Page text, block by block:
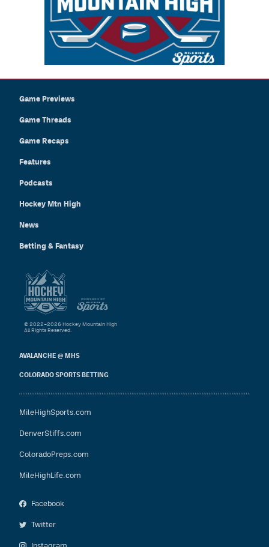
Game Previews
Game Threads
Game Recaps
Features
Podcasts
Hockey Mtn High
News
Betting & Fantasy
AVALANCHE @ MHS
COLORADO SPORTS BETTING
MileHighSports.com
DenverStiffs.com
ColoradoPreps.com
MileHighLife.com
Facebook
Twitter
© 2022–2026 Hockey Mountain High
All Rights Reserved.